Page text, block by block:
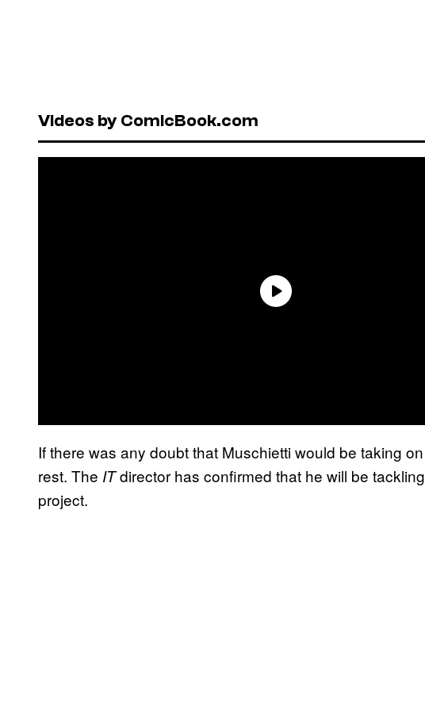
Videos by ComicBook.com
If there was any doubt that Muschietti would be taking on
rest. The ITdirector has confirmed that he will be tackling
project.